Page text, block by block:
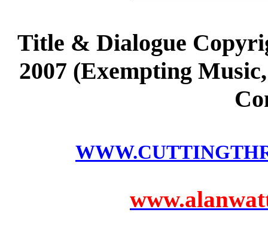
Title & Dialogue
2007 (Exempting